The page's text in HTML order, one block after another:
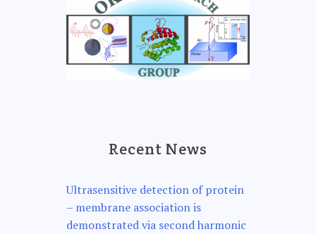
Recent News
Ultrasensitive detection of protein
– membrane association is
demonstrated via second harmonic